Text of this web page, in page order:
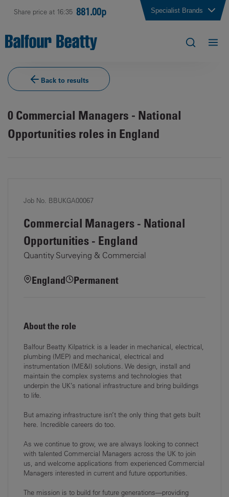
Share price at 16:35 881.00p Specialist Brands
Back to results
0 Commercial Managers - National
Opportunities roles in England
Job No. BBUKGA00067
Commercial Managers - National
Opportunities - England
Quantity Surveying & Commercial
England Permanent
About the role
Balfour Beatty Kilpatrick is a leader in mechanical, electrical,
plumbing (MEP) and mechanical, electrical and
instrumentation (ME&I) solutions. We design, install and
maintain the complex systems and technologies that
underpin the UK’s national infrastructure and bring buildings
to life.
But amazing infrastructure isn’t the only thing that gets built
here. Incredible careers do too.
As we continue to grow, we are always looking to connect
with talented Commercial Managers across the UK to join
us, and welcome applications from experienced Commercial
Managers interested in current and future opportunities.
The mission is to build for future generations—providing